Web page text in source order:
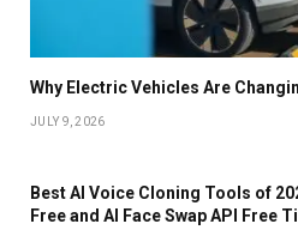
Why Electric Vehicles Are
JULY 9, 2026
Best AI Voice Cloning Tools of
Free and AI Face Swap API Free